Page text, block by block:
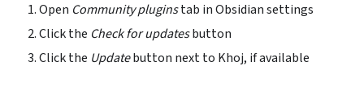
Open Community pluginstab in Obsidian settings
Click the Check for updatesbutton
Click the Updatebutton next to Khoj, if available